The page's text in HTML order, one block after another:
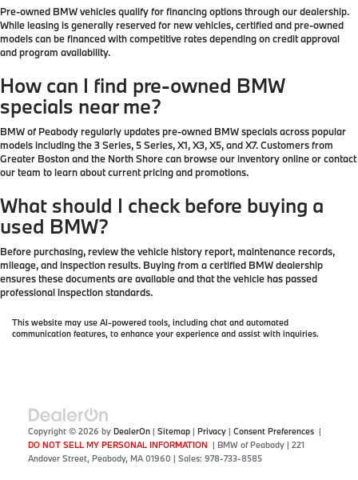
Pre-owned BMW vehicles qualify for financing options through our dealership.
While leasing is generally reserved for new vehicles, certified and pre-owned
models can be financed with competitive rates depending on credit approval
and program availability.
How can I find pre-owned BMW
specials near me?
BMW of Peabody regularly updates pre-owned BMW specials across popular
models including the 3 Series, 5 Series, X1, X3, X5, and X7. Customers from
Greater Boston and the North Shore can browse our inventory online or contact
our team to learn about current pricing and promotions.
What should I check before buying a
used BMW?
Before purchasing, review the vehicle history report, maintenance records,
mileage, and inspection results. Buying from a certified BMW dealership
ensures these documents are available and that the vehicle has passed
professional inspection standards.
This website may use AI-powered tools, including chat and automated
communication features, to enhance your experience and assist with inquiries.
Copyright © 2026 by DealerOn | Sitemap | Privacy | Consent Preferences |
DO NOT SELL MY PERSONAL INFORMATION | BMW of Peabody | 221
Andover Street, Peabody, MA 01960 | Sales: 978-733-8585